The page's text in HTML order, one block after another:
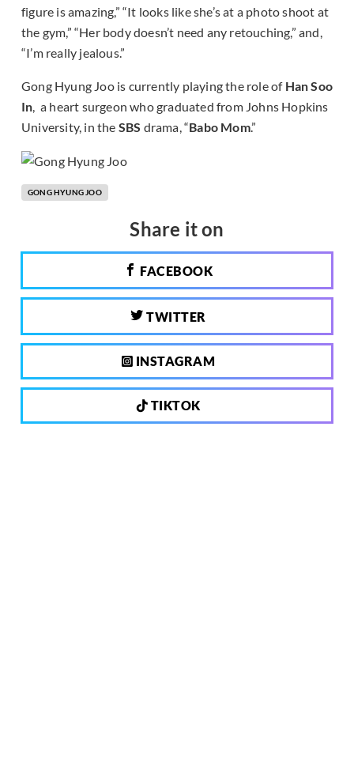
figure is amazing,” “It looks like she’s at a photo shoot at
the gym,” “Her body doesn’t need any retouching,” and,
“I’m really jealous.”
Gong Hyung Joo is currently playing the role of Han Soo
In, a heart surgeon who graduated from Johns Hopkins
University, in the SBS drama, “Babo Mom.”
GONG HYUNG JOO
Share it on
FACEBOOK
TWITTER
INSTAGRAM
TIKTOK